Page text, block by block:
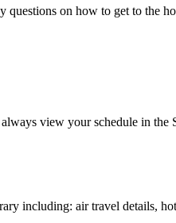
on how to get to the
view your schedule in
including: air travel details,